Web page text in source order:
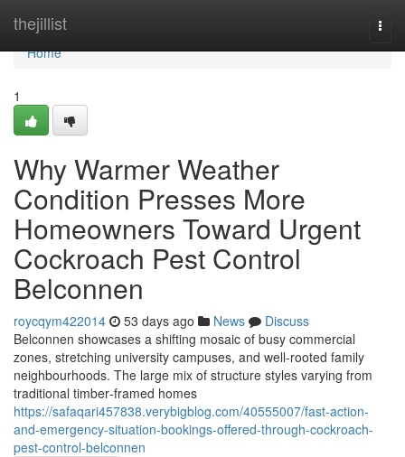
thejillist
Home
Home
1
Why Warmer Weather
Condition Presses More
Homeowners Toward Urgent
Cockroach Pest Control
Belconnen
roycqym422014 53 days ago News
Discuss
Belconnen showcases a shifting mosaic of busy commercial
zones, stretching university campuses, and well‑rooted family
neighbourhoods. The large mix of structure styles varying from
traditional timber‑framed homes
https://safaqari457838.verybigblog.com/40555007/fast-action-
and-emergency-situation-bookings-offered-through-cockroach-
pest-control-belconnen